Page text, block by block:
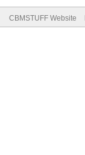
CBMSTUFF Website